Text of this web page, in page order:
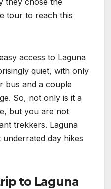
they chose the
tour to reach this
access to Laguna
quiet, with only
bus and a couple
So, not only is it a
but you are not
trekkers. Laguna
day hikes
to Laguna